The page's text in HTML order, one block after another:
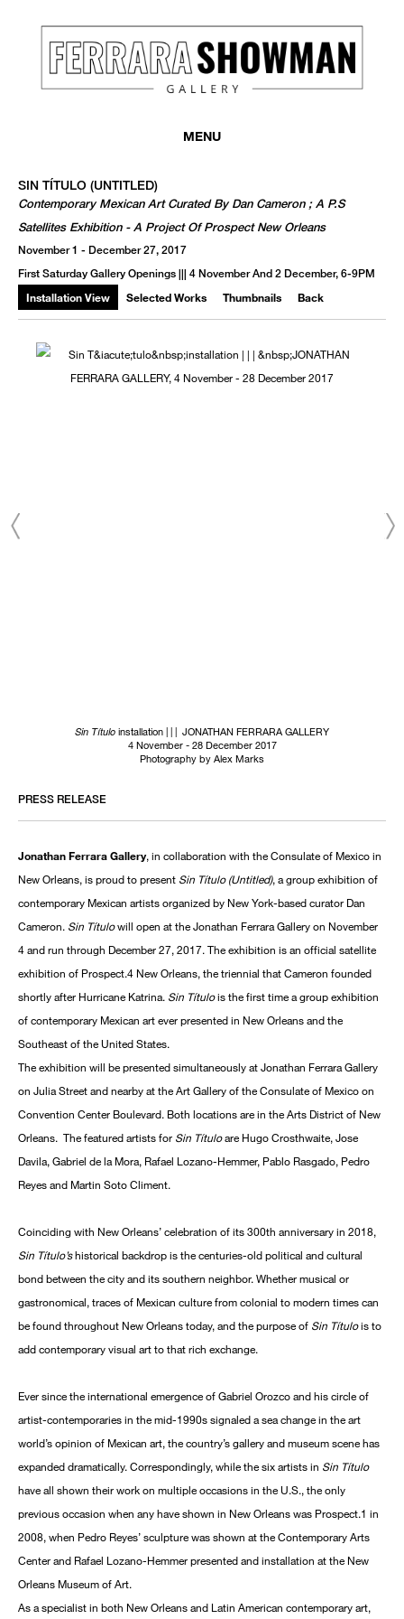
MENU
SIN TÍTULO (UNTITLED)
Contemporary Mexican Art Curated By Dan Cameron ; A P.S
Satellites Exhibition - A Project Of Prospect New Orleans
November 1 - December 27, 2017
First Saturday Gallery Openings ||| 4 November And 2 December, 6-9PM
Installation View Selected Works Thumbnails Back
Sin Título installation | | | JONATHAN FERRARA GALLERY
4 November - 28 December 2017
Photography by Alex Marks
PRESS RELEASE
Jonathan Ferrara Gallery, in collaboration with the Consulate of Mexico in
New Orleans, is proud to present Sin Título (Untitled), a group exhibition of
contemporary Mexican artists organized by New York-based curator Dan
Cameron. Sin Títulowill open at the Jonathan Ferrara Gallery on November
4 and run through December 27, 2017. The exhibition is an official satellite
exhibition of Prospect.4 New Orleans, the triennial that Cameron founded
shortly after Hurricane Katrina. Sin Títulois the first time a group exhibition
of contemporary Mexican art ever presented in New Orleans and the
Southeast of the United States.
The exhibition will be presented simultaneously at Jonathan Ferrara Gallery
on Julia Street and nearby at the Art Gallery of the Consulate of Mexico on
Convention Center Boulevard. Both locations are in the Arts District of New
Orleans. The featured artists for Sin Títuloare Hugo Crosthwaite, Jose
Davila, Gabriel de la Mora, Rafael Lozano-Hemmer, Pablo Rasgado, Pedro
Reyes and Martin Soto Climent.
Coinciding with New Orleans’ celebration of its 300th anniversary in 2018,
Sin Título’shistorical backdrop is the centuries-old political and cultural
bond between the city and its southern neighbor. Whether musical or
gastronomical, traces of Mexican culture from colonial to modern times can
be found throughout New Orleans today, and the purpose of Sin Títulois to
add contemporary visual art to that rich exchange.
Ever since the international emergence of Gabriel Orozco and his circle of
artist-contemporaries in the mid-1990s signaled a sea change in the art
world’s opinion of Mexican art, the country’s gallery and museum scene has
expanded dramatically. Correspondingly, while the six artists in Sin Título
have all shown their work on multiple occasions in the U.S., the only
previous occasion when any have shown in New Orleans was Prospect.1 in
2008, when Pedro Reyes’ sculpture was shown at the Contemporary Arts
Center and Rafael Lozano-Hemmer presented and installation at the New
Orleans Museum of Art.
As a specialist in both New Orleans and Latin American contemporary art,
We use email to send you product and services updates,
promotional offers, and other marketing communications